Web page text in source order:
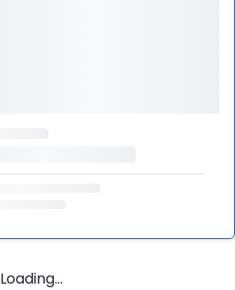
Loading...